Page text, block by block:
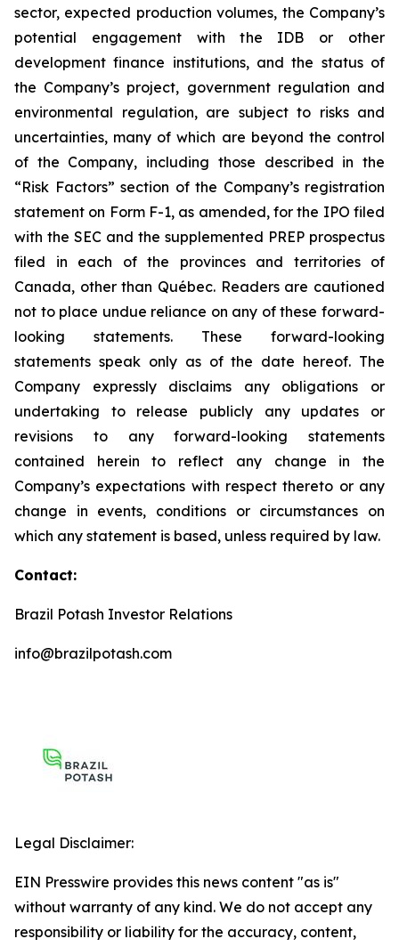
sector, expected production volumes, the Company’s
potential engagement with the IDB or other
development finance institutions, and the status of
the Company’s project, government regulation and
environmental regulation, are subject to risks and
uncertainties, many of which are beyond the control
of the Company, including those described in the
“Risk Factors” section of the Company’s registration
statement on Form F-1, as amended, for the IPO filed
with the SEC and the supplemented PREP prospectus
filed in each of the provinces and territories of
Canada, other than Québec. Readers are cautioned
not to place undue reliance on any of these forward-
looking statements. These forward-looking
statements speak only as of the date hereof. The
Company expressly disclaims any obligations or
undertaking to release publicly any updates or
revisions to any forward-looking statements
contained herein to reflect any change in the
Company’s expectations with respect thereto or any
change in events, conditions or circumstances on
which any statement is based, unless required by law.
Contact:
Brazil Potash Investor Relations
info@brazilpotash.com
Legal Disclaimer:
EIN Presswire provides this news content "as is"
without warranty of any kind. We do not accept any
responsibility or liability for the accuracy, content,